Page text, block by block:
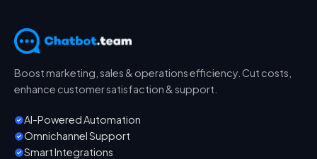
Boost marketing, sales & operations efficiency. Cut costs,
enhance customer satisfaction & support.
AI-Powered Automation
Omnichannel Support
Smart Integrations